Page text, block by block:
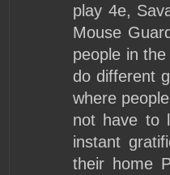
play 4e,
Mouse
people in
do different
where
not have to
instant
their home